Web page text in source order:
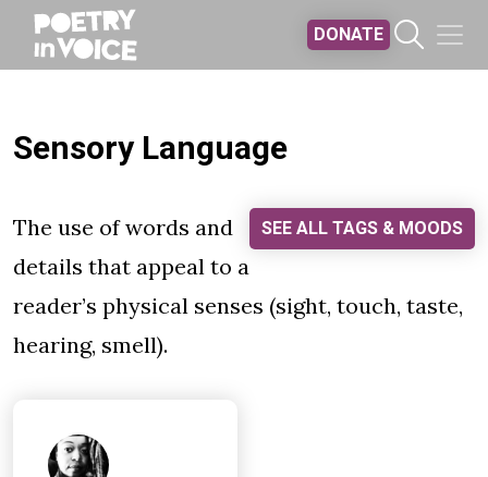
DONATE
Sensory Language
SEE ALL TAGS & MOODS
The use of words and
details that appeal to a
reader’s physical senses (sight, touch, taste,
hearing, smell).